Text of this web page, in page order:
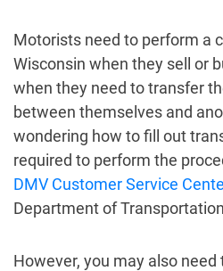
Motorists need to perform a
Wisconsin when they sell or
when they need to transfer
between themselves and
wondering how to fill out
required to perform the
DMV Customer Service
Department of
However, you may also